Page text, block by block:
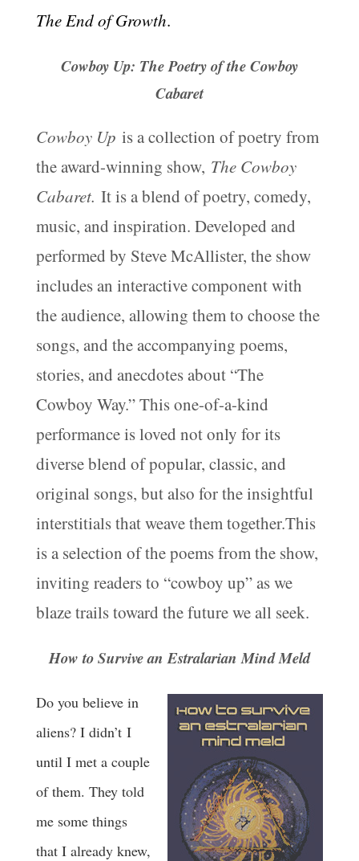
The End of Growth.
Cowboy Up: The Poetry of the Cowboy
Cabaret
Cowboy Up is a collection of poetry from
the award-winning show, The Cowboy
Cabaret. It is a blend of poetry, comedy,
music, and inspiration. Developed and
performed by Steve McAllister, the show
includes an interactive component with
the audience, allowing them to choose the
songs, and the accompanying poems,
stories, and anecdotes about “The
Cowboy Way.” This one-of-a-kind
performance is loved not only for its
diverse blend of popular, classic, and
original songs, but also for the insightful
interstitials that weave them together.This
is a selection of the poems from the show,
inviting readers to “cowboy up” as we
blaze trails toward the future we all seek.
How to Survive an Estralarian Mind Meld
Do you believe in
aliens? I didn’t I
until I met a couple
of them. They told
me some things
that I already knew,